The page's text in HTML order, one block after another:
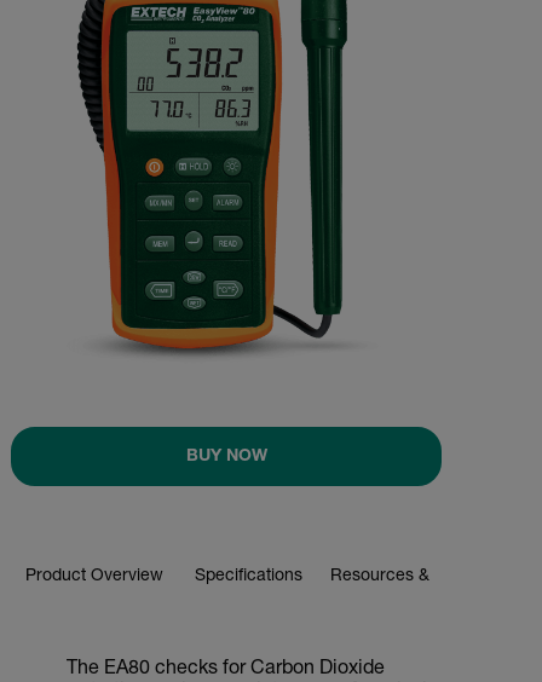
BUY NOW
Product Overview Specifications Resources & Support
The EA80 checks for Carbon Dioxide